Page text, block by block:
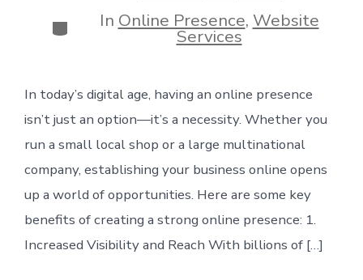
Categories
In Online Presence, Website
Services
In today’s digital age, having an online presence
isn’t just an option—it’s a necessity. Whether you
run a small local shop or a large multinational
company, establishing your business online opens
up a world of opportunities. Here are some key
benefits of creating a strong online presence: 1.
Increased Visibility and Reach With billions of […]